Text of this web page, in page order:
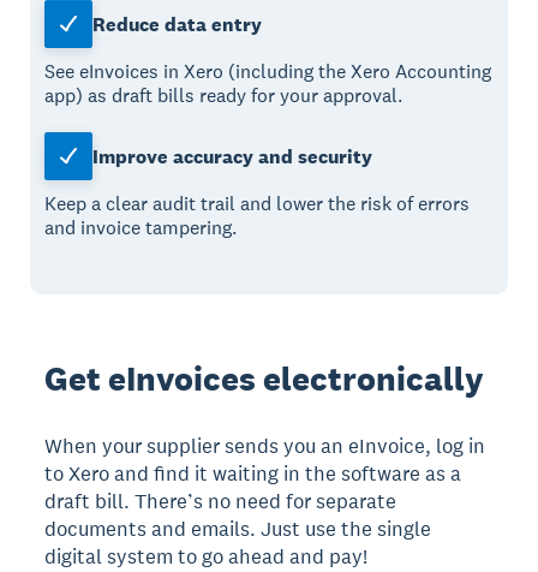
Reduce data entry
See eInvoices in Xero (including the Xero Accounting
app) as draft bills ready for your approval.
Improve accuracy and security
Keep a clear audit trail and lower the risk of errors
and invoice tampering.
Get eInvoices electronically
When your supplier sends you an eInvoice, log in
to Xero and find it waiting in the software as a
draft bill. There’s no need for separate
documents and emails. Just use the single
digital system to go ahead and pay!